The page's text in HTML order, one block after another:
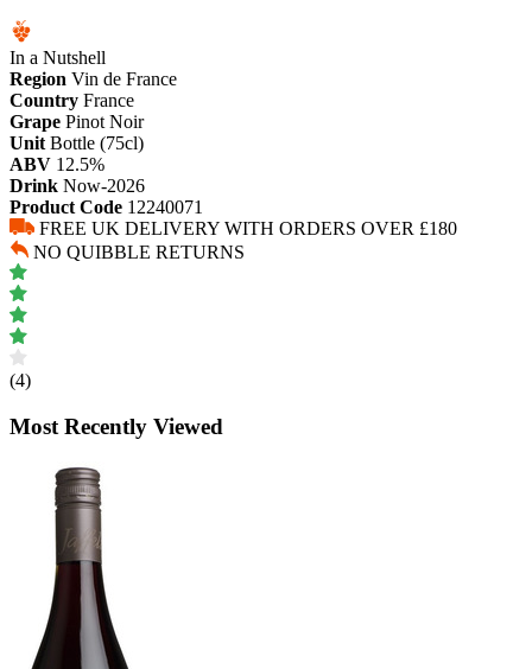
In a Nutshell
Region Vin de France
Country France
Grape Pinot Noir
Unit Bottle (75cl)
ABV 12.5%
Drink Now-2026
Product Code 12240071
FREE UK DELIVERY WITH ORDERS OVER £180
NO QUIBBLE RETURNS
(4)
Most Recently Viewed